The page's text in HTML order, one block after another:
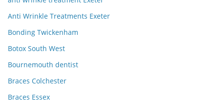
Anti Wrinkle Treatments Exeter
Bonding Twickenham
Botox South West
Bournemouth dentist
Braces Colchester
Braces Essex